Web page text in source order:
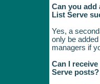
Can you add
List Serve
Yes, a
only be
managers if
Can I
Serve posts?